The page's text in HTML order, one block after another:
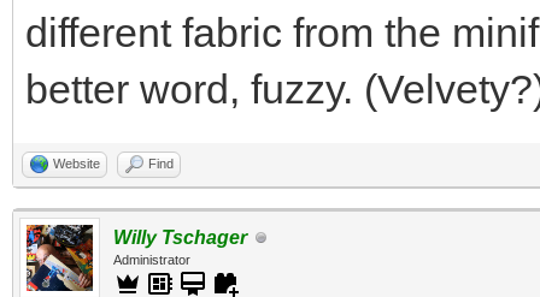
different fabric from the
better word, fuzzy.
Website Find
Willy Tschager
Administrator